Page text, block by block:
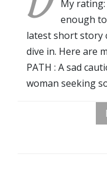
My
enough to
latest short story
dive in. Here are
PATH : A sad
woman seeking